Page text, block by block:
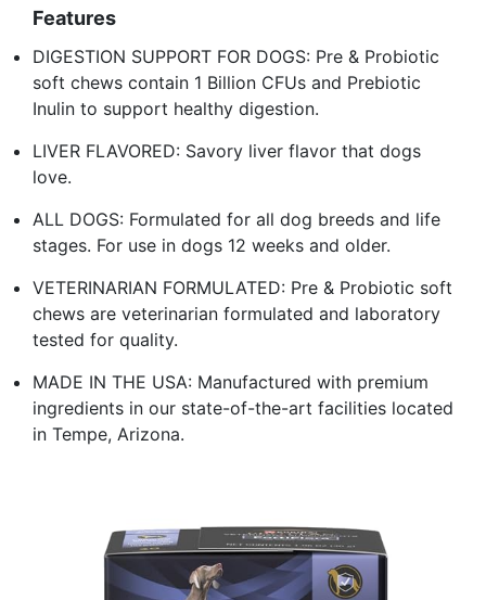
Features
DIGESTION SUPPORT FOR DOGS: Pre & Probiotic
soft chews contain 1 Billion CFUs and Prebiotic
Inulin to support healthy digestion.
LIVER FLAVORED: Savory liver flavor that dogs
love.
ALL DOGS: Formulated for all dog breeds and life
stages. For use in dogs 12 weeks and older.
VETERINARIAN FORMULATED: Pre & Probiotic soft
chews are veterinarian formulated and laboratory
tested for quality.
MADE IN THE USA: Manufactured with premium
ingredients in our state-of-the-art facilities located
in Tempe, Arizona.